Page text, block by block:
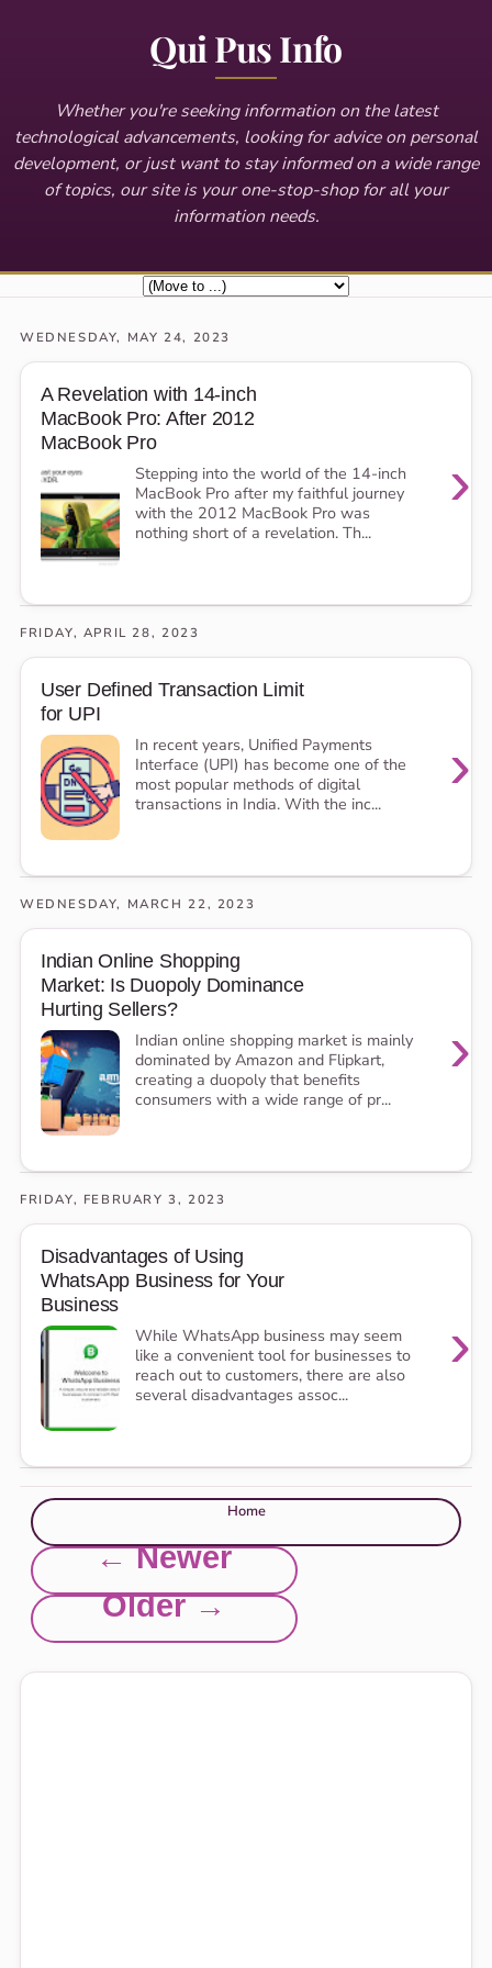
Qui Pus Info
Whether you're seeking information on the latest
technological advancements, looking for advice on personal
development, or just want to stay informed on a wide range
of topics, our site is your one-stop-shop for all your
information needs.
WEDNESDAY, MAY 24, 2023
A Revelation with 14-inch
MacBook Pro: After 2012
MacBook Pro
›
Stepping into the world of the 14-inch
MacBook Pro after my faithful journey
with the 2012 MacBook Pro was
nothing short of a revelation. Th...
FRIDAY, APRIL 28, 2023
User Defined Transaction Limit
for UPI
›
In recent years, Unified Payments
Interface (UPI) has become one of the
most popular methods of digital
transactions in India. With the inc...
WEDNESDAY, MARCH 22, 2023
Indian Online Shopping
Market: Is Duopoly Dominance
Hurting Sellers?
›
Indian online shopping market is mainly
dominated by Amazon and Flipkart,
creating a duopoly that benefits
consumers with a wide range of pr...
FRIDAY, FEBRUARY 3, 2023
Disadvantages of Using
WhatsApp Business for Your
Business
›
While WhatsApp business may seem
like a convenient tool for businesses to
reach out to customers, there are also
several disadvantages assoc...
Home
← Newer
Older →
Explore this site